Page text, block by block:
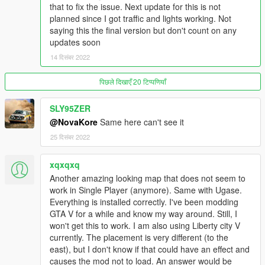
works too.)
Make sure you have ScriptHookV, OpenIV, No Boundary
Limits, a Trainer and custom gameconfig (all can be found
on this website)
- Put "basedfukuokawmmt" in mods/update/x64/dlcpacks
- Add "basedfukuokawmmt" into the dlclist.xml
FIVEM:
Drop the basedfukuokawmmt folder into your resources folder
and ensure it in the server.cfg
Bugs/Issues
- The traffic might act a tad off sometimes. The paths are good
but not perfect.
- The current location makes it incompatible with Ugase City so
I would recommend moving Ugase (with the YBN/YMAP Mover
by smallo) if you still want traffic on Fukuoka
You can use this map in cinematics and other media just make
sure you give credit to me (MY MAIN TAG IS
BasedBeansNRice orBased, based 6157 on discord)and the
SRP Discord.
that to fix the issue. Next update for this is not
planned since I got traffic and lights working. Not
saying this the final version but don't count on any
updates soon
14 दिसंबर 2022
पिछले दिखाएँ 20 टिप्पणियाँ
SLY95ZER
@NovaKore Same here can't see it
25 दिसंबर 2022
xqxqxq
Another amazing looking map that does not seem to
work in Single Player (anymore). Same with Ugase.
Everything is installed correctly. I've been modding
GTA V for a while and know my way around. Still, I
won't get this to work. I am also using Liberty city V
currently. The placement is very different (to the
east), but I don't know if that could have an effect and
causes the mod not to load. An answer would be